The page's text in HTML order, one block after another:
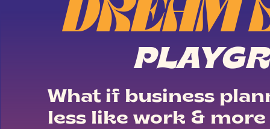
DREAM
What if business
less like work &